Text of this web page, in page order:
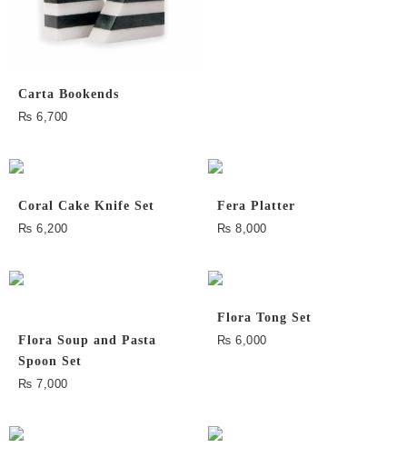
Carta Bookends
₨ 6,700
Coral Cake Knife Set
₨ 6,200
Fera Platter
₨ 8,000
Flora Soup and Pasta
Spoon Set
₨ 7,000
Flora Tong Set
₨ 6,000